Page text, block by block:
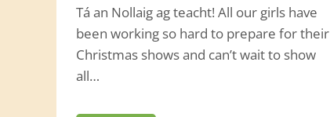
Tá an Nollaig ag teacht! All our girls have
been working so hard to prepare for their
Christmas shows and can’t wait to show
all…